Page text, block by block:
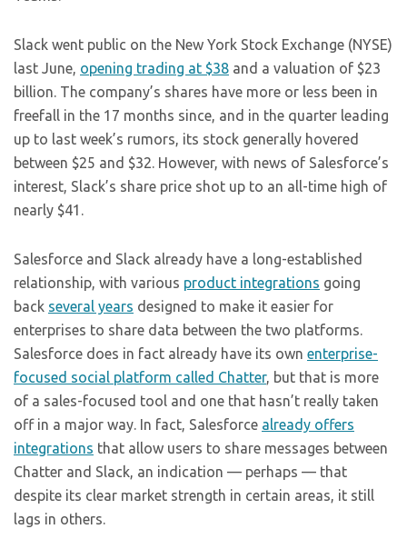
Slack went public on the New York Stock Exchange (NYSE)
last June, opening trading at $38 and a valuation of $23
billion. The company’s shares have more or less been in
freefall in the 17 months since, and in the quarter leading
up to last week’s rumors, its stock generally hovered
between $25 and $32. However, with news of Salesforce’s
interest, Slack’s share price shot up to an all-time high of
nearly $41.
Salesforce and Slack already have a long-established
relationship, with various product integrations going
back several years designed to make it easier for
enterprises to share data between the two platforms.
Salesforce does in fact already have its own enterprise-
focused social platform called Chatter, but that is more
of a sales-focused tool and one that hasn’t really taken
off in a major way. In fact, Salesforce already offers
integrations that allow users to share messages between
Chatter and Slack, an indication — perhaps — that
despite its clear market strength in certain areas, it still
lags in others.